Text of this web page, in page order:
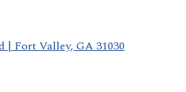
| Fort Valley, GA 31030